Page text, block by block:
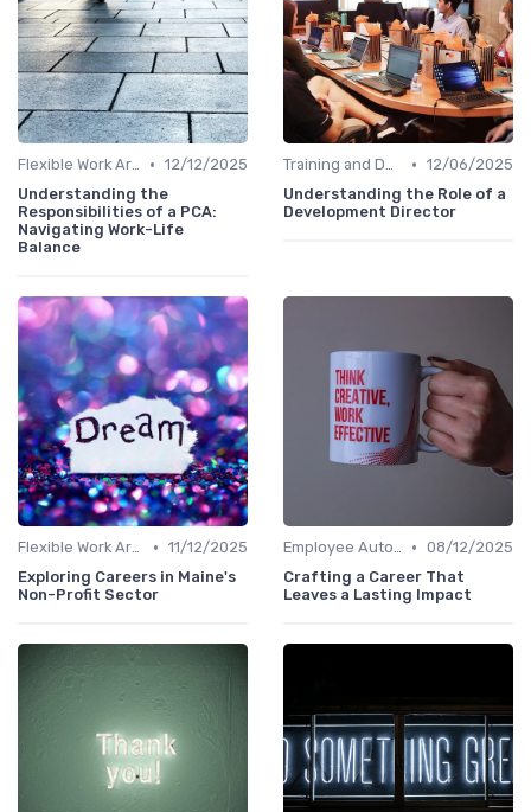
Flexible Work Arrangements • 12/12/2025
Understanding the
Responsibilities of a PCA:
Navigating Work-Life
Balance
Training and Development • 12/06/2025
Understanding the Role of a
Development Director
Flexible Work Arrangements • 11/12/2025
Exploring Careers in Maine's
Non-Profit Sector
Employee Autonomy • 08/12/2025
Crafting a Career That
Leaves a Lasting Impact